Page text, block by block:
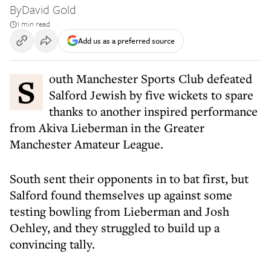
ByDavid Gold
1 min read
Add us as a preferred source
South Manchester Sports Club defeated
Salford Jewish by five wickets to spare
thanks to another inspired performance
from Akiva Lieberman in the Greater
Manchester Amateur League.
South sent their opponents in to bat first, but
Salford found themselves up against some
testing bowling from Lieberman and Josh
Oehley, and they struggled to build up a
convincing tally.